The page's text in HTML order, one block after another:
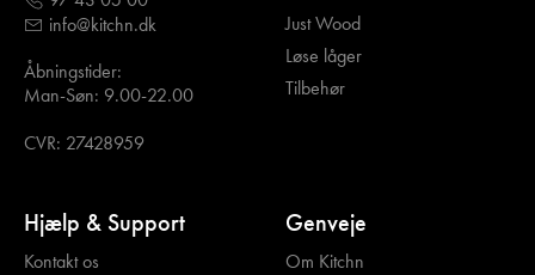
info@kitchn.dk
Åbningstider:
Man-Søn: 9.00-22.00
CVR: 27428959
Just Wood
Løse låger
Tilbehør
Hjælp & Support
Kontakt os
Genveje
Om Kitchn